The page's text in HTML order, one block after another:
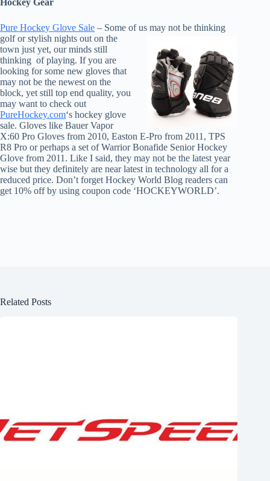
Hockey Gear
Pure Hockey Glove Sale – Some of us may not be thinking
golf or stylish nights out on the
town just yet, our minds still
thinking of playing. If you are
looking for some new gloves that
may not be the newest on the
block, yet still top end quality, you
may want to check out
PureHockey.com‘s hockey glove
sale. Gloves like Bauer Vapor
X:60 Pro Gloves from 2010, Easton E-Pro from 2011, TPS
R8 Pro or perhaps a set of Warrior Bonafide Senior Hockey
Glove from 2011. Like I said, they may not be the latest year
wise but they definitely are near latest in technology all for a
reduced price. Don’t forget Hockey World Blog readers can
get 10% off by using coupon code ‘HOCKEYWORLD’.
Related Posts